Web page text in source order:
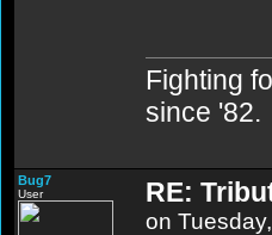
Fighting
since '82.
Bug7
User RE:
on